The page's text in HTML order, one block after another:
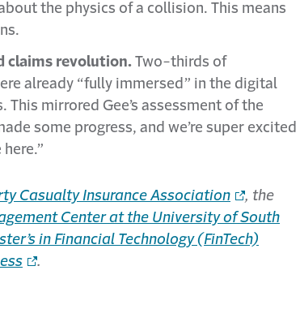
the physics of a collision. This means
claims revolution. Two-thirds of
already “fully immersed” in the digital
mirrored Gee’s assessment of the
some progress, and we’re super excited
Casualty Insurance Association
, the
Center at the University of South
in Financial Technology (FinTech)
.